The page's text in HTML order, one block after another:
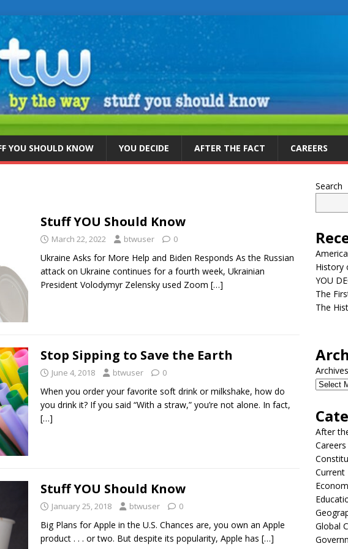
YOU SHOULD KNOW YOU DECIDE AFTER THE FACT CAREERS
Stuff YOU Should Know
March 22, 2022 btwuser 0
Ukraine Asks for More Help and Biden Responds As the Russian
attack on Ukraine continues for a fourth week, Ukrainian
President Volodymyr Zelensky used Zoom […]
Stop Sipping to Save the Earth
June 4, 2018 btwuser 0
When you order your favorite soft drink or milkshake, how do
you drink it? If you said “With a straw,” you’re not alone. In fact,
[…]
Stuff YOU Should Know
January 25, 2018 btwuser 0
Big Plans for Apple in the U.S. Chances are, you own an Apple
product . . . or two. But despite its popularity, Apple has […]
Search
History
YOU
The
The
Archives
After
Careers
Current
Global